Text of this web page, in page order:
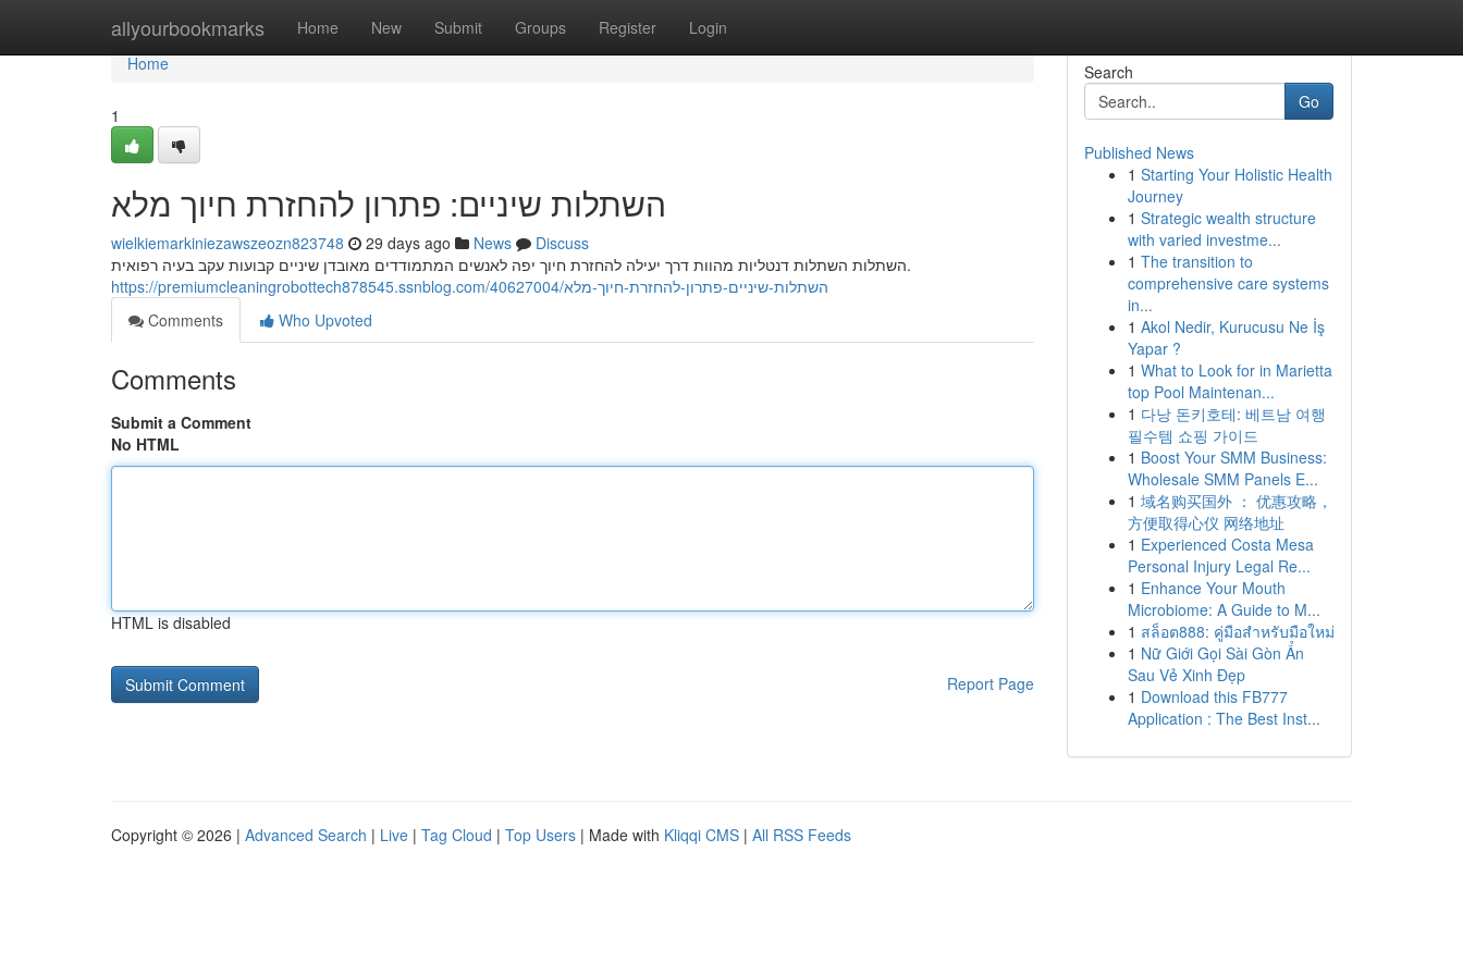
allyourbookmarks Home New Submit Groups Register Login
Home
Home
1
השתלות שיניים: פתרון להחזרת חיוך מלא
wielkiemarkiniezawszeozn823748 29 days ago News
Discuss
השתלות השתלות דנטליות מהוות דרך יעילה להחזרת חיוך יפה לאנשים המתמודדים מאובדן שיניים קבועות עקב בעיה רפואית.
https://premiumcleaningrobottech878545.ssnblog.com/40627004/השתלות-שיניים-פתרון-להחזרת-חיוך-מלא
Comments
Who Upvoted
Comments
Submit a Comment
No HTML
HTML is disabled
Report Page
Search
Go
Published News
1 Starting Your Holistic Health
Journey
1 Strategic wealth structure
with varied investme...
1 The transition to
comprehensive care systems
in...
1 Akol Nedir, Kurucusu Ne İş
Yapar ?
1 What to Look for in Marietta
top Pool Maintenan...
1 다낭 돈키호테: 베트남 여행
필수템 쇼핑 가이드
1 Boost Your SMM Business:
Wholesale SMM Panels E...
1 域名购买国外 ： 优惠攻略，
方便取得心仪 网络地址
1 Experienced Costa Mesa
Personal Injury Legal Re...
1 Enhance Your Mouth
Microbiome: A Guide to M...
1 สล็อต888: คู่มือสำหรับมือใหม่
1 Nữ Giới Gọi Sài Gòn Ẩn
Sau Vẻ Xinh Đẹp
1 Download this FB777
Application : The Best Inst...
Copyright © 2026 | Advanced Search | Live | Tag Cloud | Top Users | Made with Kliqqi CMS | All RSS Feeds